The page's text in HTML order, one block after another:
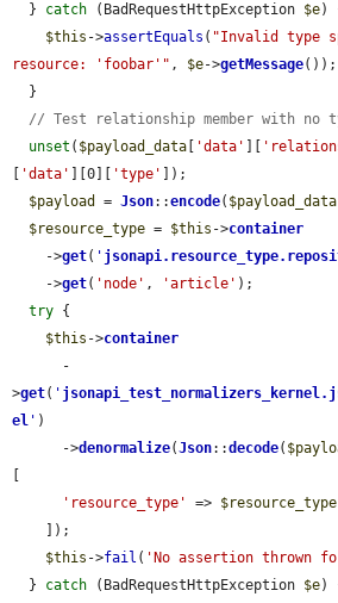
  }
catch (BadRequestHttpException $e)
$this ->assertEquals ( "Invalid type
resource: 'foobar'" , $e->getMessage());
// Test relationship member with no
unset ( $payload_data 'data'
'data' ][0][ 'type'
]);
$payload
= Json::encode( $payload_data
$resource_type = $this ->container
    ->
get( '
    ->
get( 'node' , 'article' );
try {
$this ->container
>get( '
el ' )
      ->
denormalize(Json::decode(
'resource_type'
=> $resource_type
$this ->fail ( 'No assertion thrown
  }
catch (BadRequestHttpException $e)